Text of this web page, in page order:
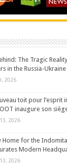
The Tragic
in the Russia-
2026
toit pour l’esprit
inaugure son
2026
Home for the
Modern
2026